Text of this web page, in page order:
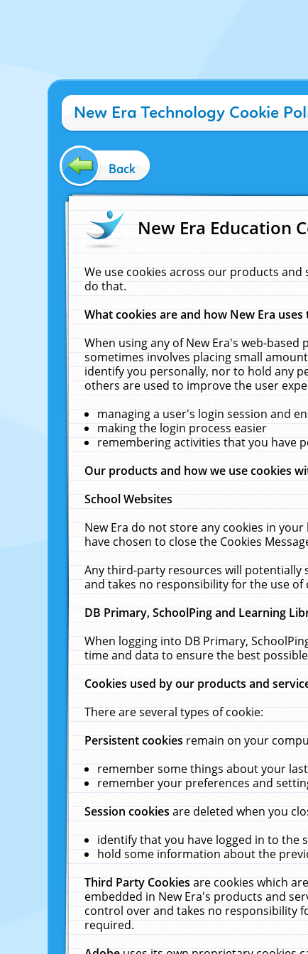
New Era Technology Cookie
Back
New Era Education
We use cookies across our products
do that.
What cookies are and how New Era uses
When using any of New Era's web-
sometimes involves placing small
identify you personally, nor to hold any
others are used to improve the user
managing a user's login session and
making the login process easier
remembering activities that you have
Our products and how we use cookies
School Websites
New Era do not store any cookies in
have chosen to close the Cookies
Any third-party resources will potentially
and takes no responsibility for the use
DB Primary, SchoolPing and Learning
When logging into DB Primary,
time and data to ensure the best
Cookies used by our products and
There are several types of cookie:
Persistent cookiesremain on your
remember some things about your
remember your preferences and
Session cookiesare deleted when you
identify that you have logged in to the
hold some information about the
Third Party Cookiesare cookies which
embedded in New Era's products and
control over and takes no responsibility
required.